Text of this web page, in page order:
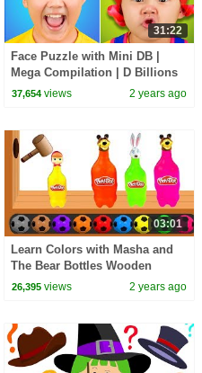
31:22
Face Puzzle with Mini DB |
Mega Compilation | D Billions
Kids Songs
37,654 views 2 years ago
03:01
Learn Colors with Masha and
The Bear Bottles Wooden
Hammer - Learn Colours with
26,395 views 2 years ago